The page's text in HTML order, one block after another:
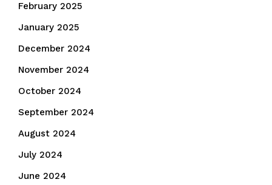
February 2025
January 2025
December 2024
November 2024
October 2024
September 2024
August 2024
July 2024
June 2024